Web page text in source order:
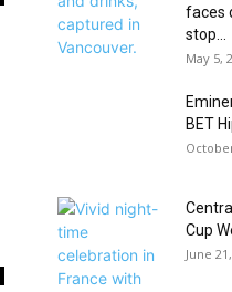
faces
stop...
May 5,
BET
Cup
June